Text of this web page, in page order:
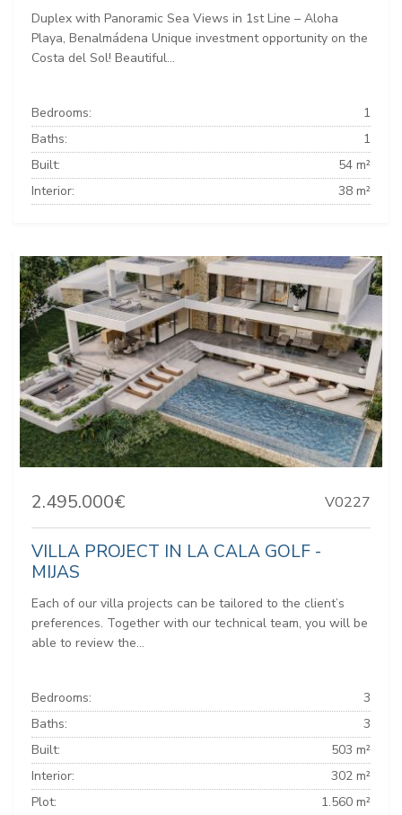
Duplex with Panoramic Sea Views in 1st Line – Aloha
Playa, Benalmádena Unique investment opportunity on the
Costa del Sol! Beautiful...
Bedrooms:
1
Baths:
1
Built:
54 m²
Interior:
38 m²
2.495.000€ V0227
VILLA PROJECT IN LA CALA GOLF -
MIJAS
Each of our villa projects can be tailored to the client’s
preferences. Together with our technical team, you will be
able to review the...
Bedrooms:
3
Baths:
3
Built:
503 m²
Interior:
302 m²
Plot:
1.560 m²